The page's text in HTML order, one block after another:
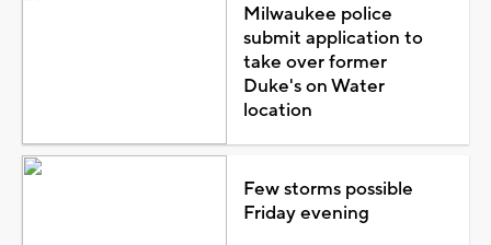
Milwaukee police
submit application to
take over former
Duke's on Water
location
Few storms possible
Friday evening